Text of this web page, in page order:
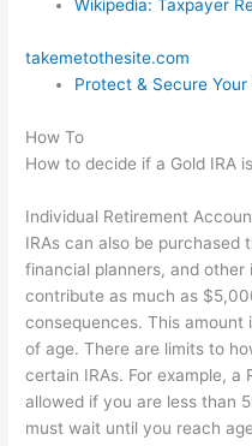
Wikipedia: Taxpayer
takemetothesite.com
Protect & Secure
How To
How to decide if a Gold IRA
Individual Retirement
IRAs can also be purchased
financial planners, and
contribute as much as
consequences. This amount
of age. There are limits to
certain IRAs. For example, a
allowed if you are less than
must wait until you reach